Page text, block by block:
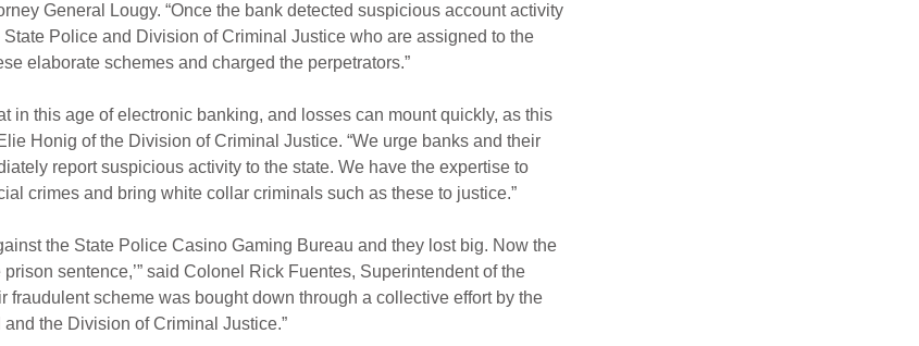
General Lougy. “Once the bank detected suspicious account activity
State Police and Division of Criminal Justice who are assigned to the
elaborate schemes and charged the perpetrators.”
in this age of electronic banking, and losses can mount quickly, as this
Honig of the Division of Criminal Justice. “We urge banks and their
report suspicious activity to the state. We have the expertise to
crimes and bring white collar criminals such as these to justice.”
the State Police Casino Gaming Bureau and they lost big. Now the
sentence,’” said Colonel Rick Fuentes, Superintendent of the
fraudulent scheme was bought down through a collective effort by the
the Division of Criminal Justice.”